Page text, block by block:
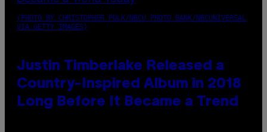
(PHOTO BY CHRISTOPHER POLK/NBCU PHOTO BANK/NBCUNIVERSAL
VIA GETTY IMAGES)
Justin Timberlake Released a
Country-Inspired Album in 2018
Long Before It Became a Trend